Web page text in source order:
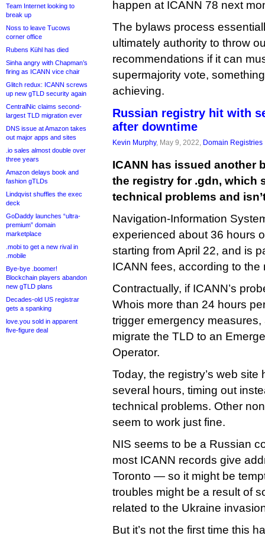
Team Internet looking to
break up
Noss to leave Tucows
corner office
Rubens Kühl has died
Sinha angry with Chapman’s
firing as ICANN vice chair
Glitch redux: ICANN screws
up new gTLD security again
CentralNic claims second-
largest TLD migration ever
DNS issue at Amazon takes
out major apps and sites
.io sales almost double over
three years
Amazon delays book and
fashion gTLDs
Lindqvist shuffles the exec
deck
GoDaddy launches “ultra-
premium” domain
marketplace
.mobi to get a new rival in
.mobile
Bye-bye .boomer!
Blockchain players abandon
new gTLD plans
Decades-old US registrar
gets a spanking
love.you sold in apparent
five-figure deal
happen at ICANN 78 next
The bylaws process
ultimately authority to throw
recommendations if it can
supermajority vote,
achieving.
Russian registry hit with
after downtime
Kevin Murphy, May 9, 2022, Domain Registries
ICANN has issued another
the registry for .gdn, which
technical problems and
Navigation-Information
experienced about 36 hours
starting from April 22, and is
ICANN fees, according to the
Contractually, if ICANN’s
Whois more than 24 hours
trigger emergency
migrate the TLD to an
Operator.
Today, the registry’s web site
several hours, timing out
technical problems. Other
seem to work just fine.
NIS seems to be a Russian
most ICANN records give
Toronto — so it might be
troubles might be a result of
related to the Ukraine
But it’s not the first time this